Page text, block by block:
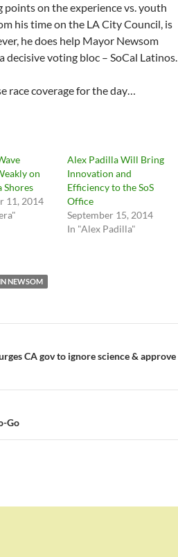
on the experience vs. youth
his time on the LA City Council, is
he does help Mayor Newsom
decisive voting bloc – SoCal Latinos.
race coverage for the day…
on
Shores
11, 2014
Alex Padilla Will Bring
Innovation and
Efficiency to the SoS
Office
September 15, 2014
In "Alex Padilla"
NEWSOM
CA gov to ignore science & approve
Go